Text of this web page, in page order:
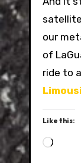
our
of
ride to
Like this: